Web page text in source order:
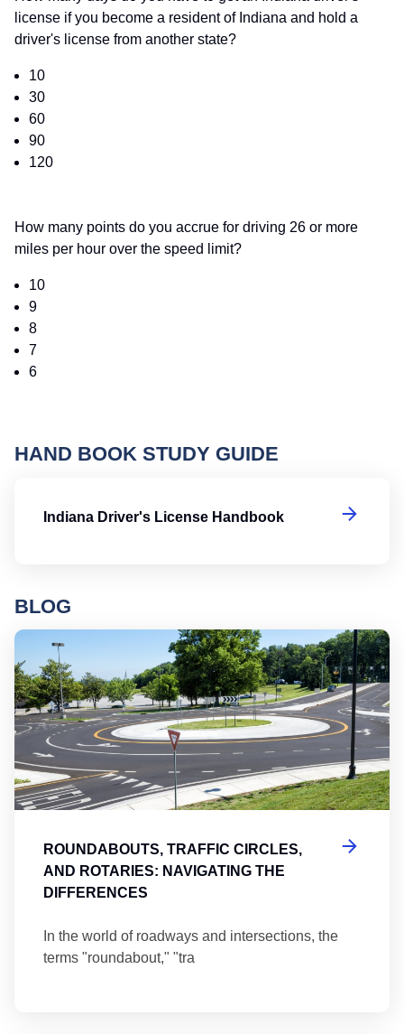
license if you become a resident of Indiana and hold a
driver's license from another state?
10
30
60
90
120
How many points do you accrue for driving 26 or more
miles per hour over the speed limit?
10
9
8
7
6
HAND BOOK STUDY GUIDE
Indiana Driver's License Handbook
BLOG
ROUNDABOUTS, TRAFFIC CIRCLES,
AND ROTARIES: NAVIGATING THE
DIFFERENCES
In the world of roadways and intersections, the
terms "roundabout," "tra